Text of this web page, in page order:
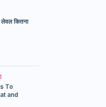
कितना
To
and